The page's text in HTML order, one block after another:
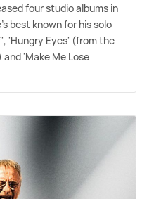
four studio albums in
best known for his solo
'Hungry Eyes' (from the
'Make Me Lose